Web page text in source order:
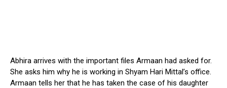
Abhira arrives with the important files Armaan had asked for.
She asks him why he is working in Shyam Hari Mittal’s office.
Armaan tells her that he has taken the case of his daughter